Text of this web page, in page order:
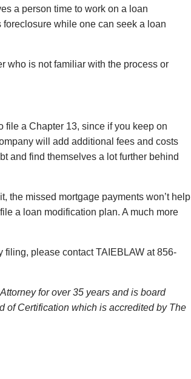
a person time to work on a loan
while one can seek a loan
who is not familiar with the process or
file a Chapter 13, since if you keep on
will add additional fees and costs
and find themselves a lot further behind
the missed mortgage payments won’t help
a loan modification plan. A much more
filing, please contact TAIEBLAW at 856-
for over 35 years and is board
of Certification which is accredited by The